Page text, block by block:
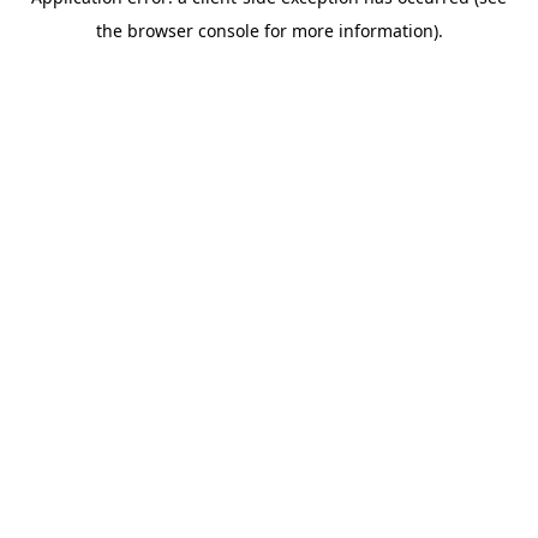
the browser console for more information).